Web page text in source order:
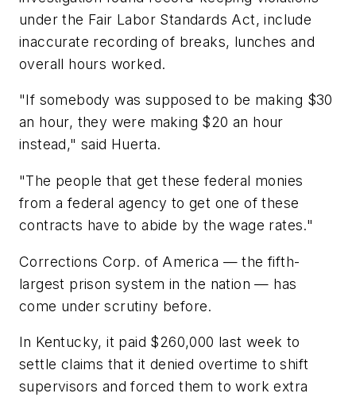
under the Fair Labor Standards Act, include
inaccurate recording of breaks, lunches and
overall hours worked.
"If somebody was supposed to be making $30
an hour, they were making $20 an hour
instead," said Huerta.
"The people that get these federal monies
from a federal agency to get one of these
contracts have to abide by the wage rates."
Corrections Corp. of America — the fifth-
largest prison system in the nation — has
come under scrutiny before.
In Kentucky, it paid $260,000 last week to
settle claims that it denied overtime to shift
supervisors and forced them to work extra